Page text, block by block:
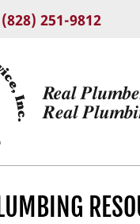
(828) 251-9812